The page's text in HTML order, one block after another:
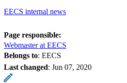
EECS internal news
Page responsible:
Webmaster at EECS
Belongs to: EECS
Last changed: Jun 07, 2020